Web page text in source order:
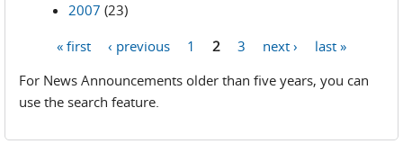
2007 (23)
« first ‹ previous 1 2 3 next ›
last »
For News Announcements older than five years, you can
use the search feature.